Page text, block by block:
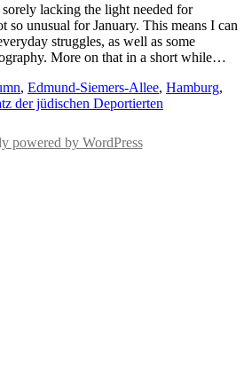
lacking the light needed for
so unusual for January. This means I can
struggles, as well as some
More on that in a short while…
, Edmund-Siemers-Allee, Hamburg,
der jüdischen Deportierten
powered by WordPress